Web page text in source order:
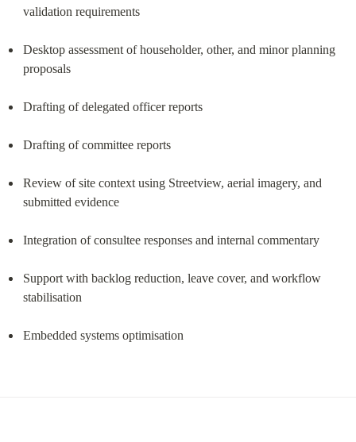
validation requirements
Desktop assessment of householder, other, and minor planning
proposals
Drafting of delegated officer reports
Drafting of committee reports
Review of site context using Streetview, aerial imagery, and
submitted evidence
Integration of consultee responses and internal commentary
Support with backlog reduction, leave cover, and workflow
stabilisation
Embedded systems optimisation